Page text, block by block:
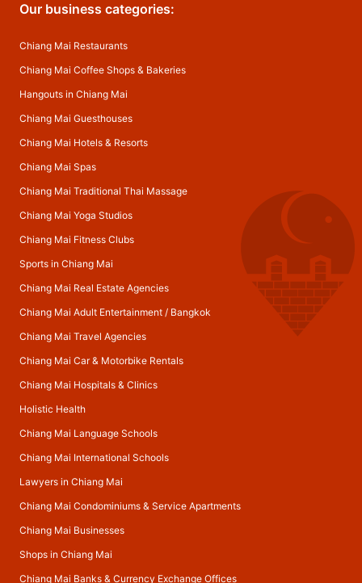
Our business categories:
Chiang Mai Restaurants
Chiang Mai Coffee Shops & Bakeries
Hangouts in Chiang Mai
Chiang Mai Guesthouses
Chiang Mai Hotels & Resorts
Chiang Mai Spas
Chiang Mai Traditional Thai Massage
Chiang Mai Yoga Studios
Chiang Mai Fitness Clubs
Sports in Chiang Mai
Chiang Mai Real Estate Agencies
Chiang Mai Adult Entertainment/ Bangkok
Chiang Mai Travel Agencies
Chiang Mai Car & Motorbike Rentals
Chiang Mai Hospitals & Clinics
Holistic Health
Chiang Mai Language Schools
Chiang Mai International Schools
Lawyers in Chiang Mai
Chiang Mai Condominiums & Service Apartments
Chiang Mai Businesses
Shops in Chiang Mai
Chiang Mai Banks & Currency Exchange Offices